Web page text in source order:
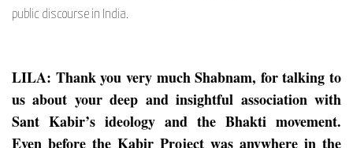
public discourse in India.
LILA: Thank you very much Shabnam, for talking to
us about your deep and insightful association with
Sant Kabir’s ideology and the Bhakti movement.
Even before the Kabir Project was anywhere in the